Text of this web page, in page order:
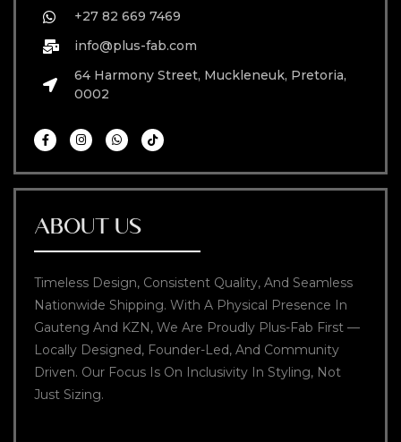
+27 82 669 7469
info@plus-fab.com
64 Harmony Street, Muckleneuk, Pretoria,
0002
ABOUT US
Timeless Design, Consistent Quality, And Seamless
Nationwide Shipping. With A Physical Presence In
Gauteng And KZN, We Are Proudly Plus-Fab First —
Locally Designed, Founder-Led, And Community
Driven. Our Focus Is On Inclusivity In Styling, Not
Just Sizing.